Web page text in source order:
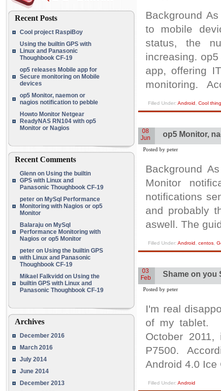
Recent Posts
Cool project RaspiBoy
Using the builtin GPS with
Linux and Panasonic
Thoughbook CF-19
op5 releases Mobile app for
Secure monitoring on Mobile
devices
op5 Monitor, naemon or
nagios notification to pebble
Howto Monitor Netgear
ReadyNAS RN104 with op5
Monitor or Nagios
Recent Comments
Glenn on Using the builtin
GPS with Linux and
Panasonic Thoughbook CF-19
peter on MySql Performance
Monitoring with Nagios or op5
Monitor
Balaraju on MySql
Performance Monitoring with
Nagios or op5 Monitor
peter on Using the builtin GPS
with Linux and Panasonic
Thoughbook CF-19
Mikael Falkvidd on Using the
builtin GPS with Linux and
Panasonic Thoughbook CF-19
Archives
December 2016
March 2016
July 2014
June 2014
December 2013
Background
to mobile
status, the
increasing.
app, offering
monitoring.
Filled Under: Android Cool
08
Jun
op5 Monitor,
Posted by peter
Background
Monitor
notifications
and probably
aswell. The
Filled Under: Android centos
03
Feb
Shame on you
Posted by peter
I'm real
of my tablet.
October
P7500.
Android 4.0
Filled Under: Android